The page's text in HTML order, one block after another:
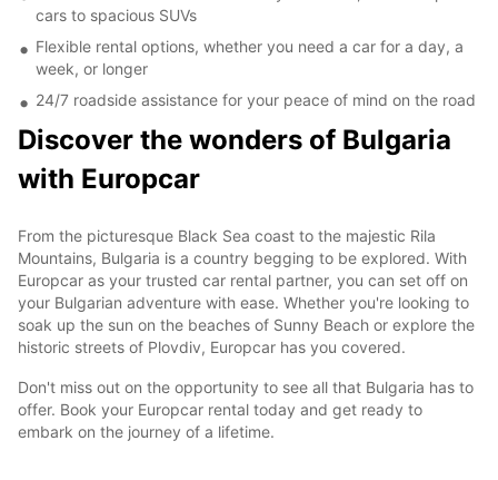
cars to spacious SUVs
Flexible rental options, whether you need a car for a day, a
week, or longer
24/7 roadside assistance for your peace of mind on the road
Discover the wonders of Bulgaria
with Europcar
From the picturesque Black Sea coast to the majestic Rila
Mountains, Bulgaria is a country begging to be explored. With
Europcar as your trusted car rental partner, you can set off on
your Bulgarian adventure with ease. Whether you're looking to
soak up the sun on the beaches of Sunny Beach or explore the
historic streets of Plovdiv, Europcar has you covered.
Don't miss out on the opportunity to see all that Bulgaria has to
offer. Book your Europcar rental today and get ready to
embark on the journey of a lifetime.